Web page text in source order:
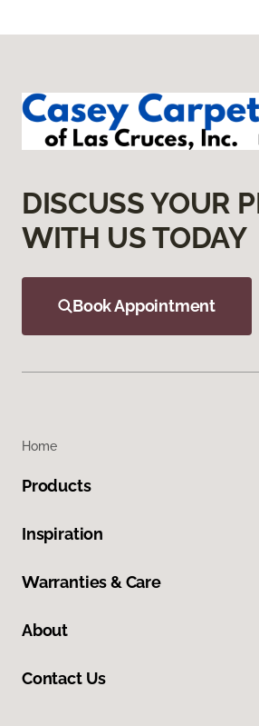
DISCUSS YOUR
WITH US TODAY
Book Appointment
Home
Products
Inspiration
Warranties & Care
About
Contact Us